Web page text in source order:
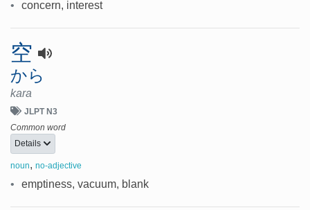
• concern, interest
空
から
kara
JLPT N3
Common word
Details
noun, no-adjective
• emptiness, vacuum, blank